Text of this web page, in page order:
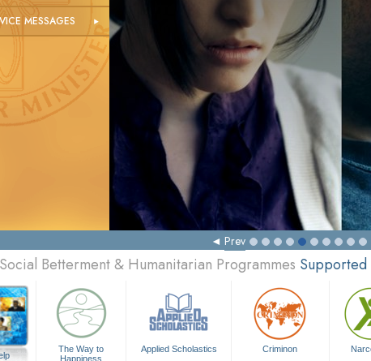
MESSAGES
Prev
Betterment & Humanitarian Programmes
The Way to
Happiness
Applied Scholastics Criminon